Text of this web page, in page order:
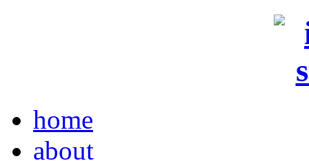
home
about